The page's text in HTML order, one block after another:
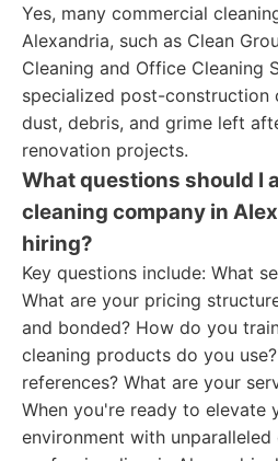
Yes, many commercial
Alexandria, such as Clean
Cleaning and Office Cleaning
specialized post-construction
dust, debris, and grime left
renovation projects.
What questions should I
cleaning company in
hiring?
Key questions include: What
What are your pricing
and bonded? How do you
cleaning products do you
references? What are your
When you're ready to elevate
environment with unparalleled